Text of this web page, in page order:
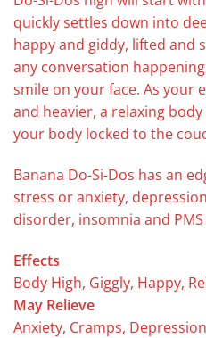
quickly settles down into
happy and giddy, lifted and
any conversation
smile on your face. As your
and heavier, a relaxing
your body locked to the
Banana Do-Si-Dos has an
stress or anxiety,
disorder, insomnia and
Effects
Body High, Giggly, Happy,
May Relieve
Anxiety, Cramps,